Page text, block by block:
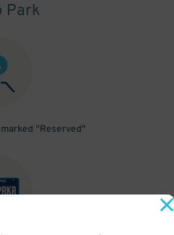
Park
"Reserved"